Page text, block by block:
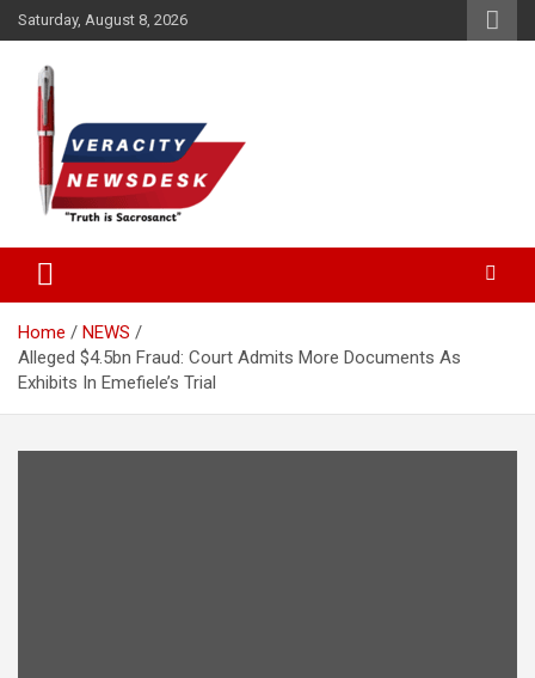
Skip
to
content
Saturday, August 8, 2026
Veracitydesk
Home
NEWS
Alleged $4.5bn Fraud: Court Admits More Documents As
Exhibits In Emefiele’s Trial